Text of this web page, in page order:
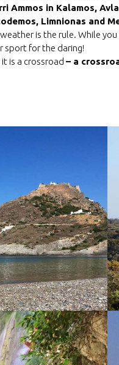
Ammos in Kalamos,
Limnionas and
is the rule. While you
sport for the daring!
is a crossroad – a